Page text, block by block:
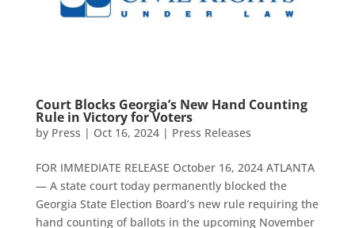
Court Blocks Georgia’s New Hand Counting
Rule in Victory for Voters
by Press | Oct 16, 2024| Press Releases
FOR IMMEDIATE RELEASE October 16, 2024 ATLANTA
— A state court today permanently blocked the
Georgia State Election Board’s new rule requiring the
hand counting of ballots in the upcoming November